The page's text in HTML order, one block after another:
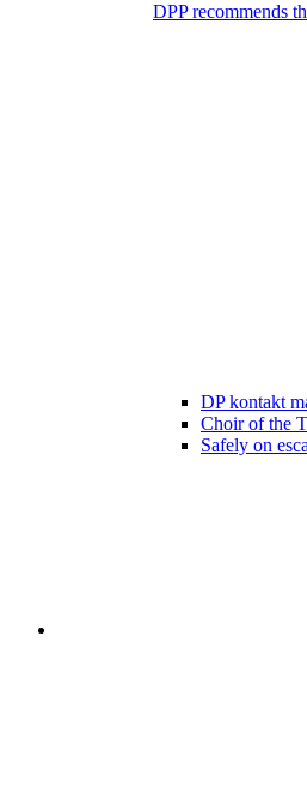
DPP recommends
DP kontakt
Choir of the
Safely on